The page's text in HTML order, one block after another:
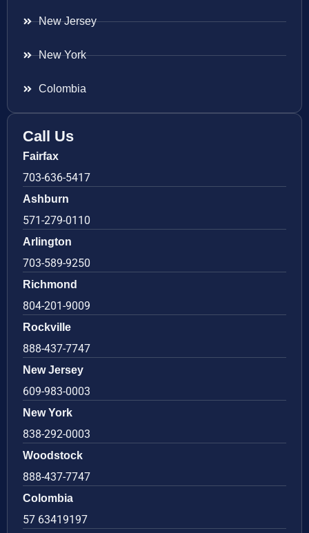
New Jersey
New York
Colombia
Call Us
Fairfax
703-636-5417
Ashburn
571-279-0110
Arlington
703-589-9250
Richmond
804-201-9009
Rockville
888-437-7747
New Jersey
609-983-0003
New York
838-292-0003
Woodstock
888-437-7747
Colombia
57 63419197